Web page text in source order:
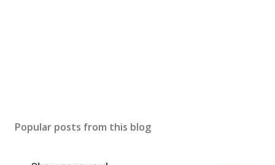
Popular posts from this blog